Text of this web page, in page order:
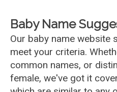
Baby Name
Our baby name website
meet your criteria.
common names, or
female, we've got it